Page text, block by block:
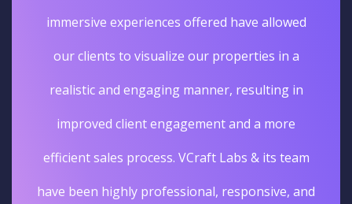
immersive experiences offered have allowed
our clients to visualize our properties in a
realistic and engaging manner, resulting in
improved client engagement and a more
efficient sales process. VCraft Labs & its team
have been highly professional, responsive, and